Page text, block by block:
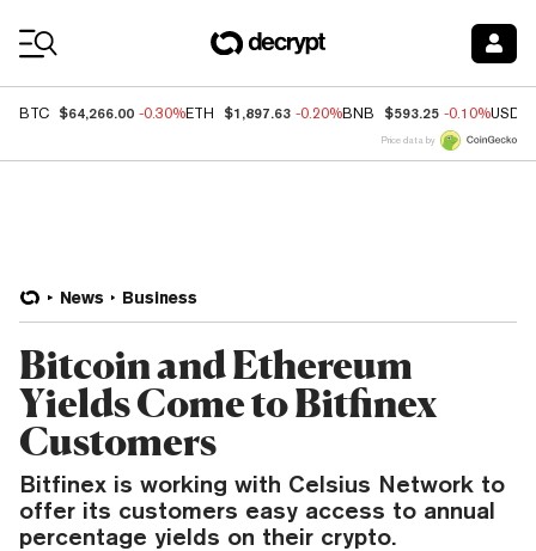
BTC $64,266.00 -0.30%ETH $1,897.63 -0.20%BNB $593.25 -0.10%USDC
Price data by
News Business
Bitcoin and Ethereum
Yields Come to Bitfinex
Customers
Bitfinex is working with Celsius Network to
offer its customers easy access to annual
percentage yields on their crypto.